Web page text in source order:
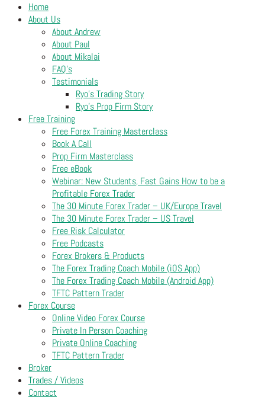
Home
About Us
About Andrew
About Paul
About Mikalai
FAQ’s
Testimonials
Ryo’s Trading Story
Ryo’s Prop Firm Story
Free Training
Free Forex Training Masterclass
Book A Call
Prop Firm Masterclass
Free eBook
Webinar: New Students, Fast Gains How to be a
Profitable Forex Trader
The 30 Minute Forex Trader – UK/Europe Travel
The 30 Minute Forex Trader – US Travel
Free Risk Calculator
Free Podcasts
Forex Brokers & Products
The Forex Trading Coach Mobile (iOS App)
The Forex Trading Coach Mobile (Android App)
TFTC Pattern Trader
Forex Course
Online Video Forex Course
Private In Person Coaching
Private Online Coaching
TFTC Pattern Trader
Broker
Trades / Videos
Contact